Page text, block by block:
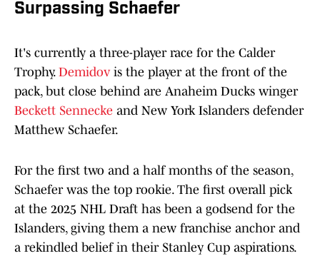
Surpassing Schaefer
It's currently a three-player race for the Calder
Trophy. Demidovis the player at the front of the
pack, but close behind are Anaheim Ducks winger
Beckett Sennecke and New York Islanders defender
Matthew Schaefer.
For the first two and a half months of the season,
Schaefer was the top rookie. The first overall pick
at the 2025 NHL Draft has been a godsend for the
Islanders, giving them a new franchise anchor and
a rekindled belief in their Stanley Cup aspirations.